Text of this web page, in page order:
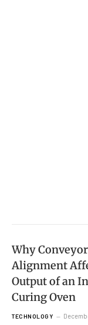
Why Conveyor
Alignment
Output of an
Curing Oven
TECHNOLOGY